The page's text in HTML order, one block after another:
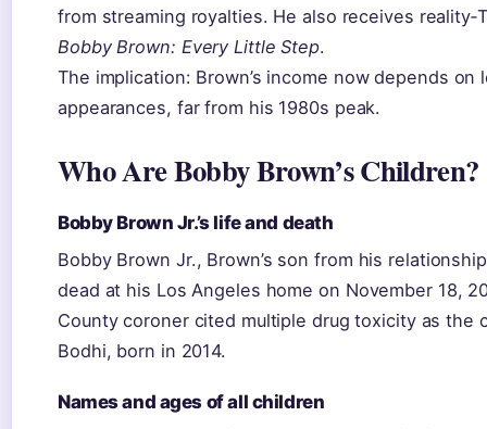
from streaming royalties. He also receives
Bobby Brown: Every Little Step.
The implication: Brown’s income now depends
appearances, far from his 1980s peak.
Who Are Bobby Brown’s Children?
Bobby Brown Jr.’s life and death
Bobby Brown Jr., Brown’s son from his
dead at his Los Angeles home on November 18,
County coroner cited multiple drug toxicity as the
Bodhi, born in 2014.
Names and ages of all children